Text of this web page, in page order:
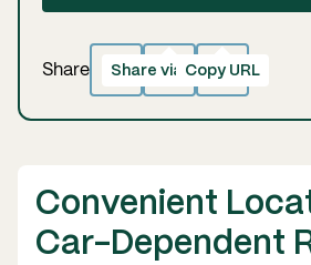
Convenient
Car-Dependent
Share Share via email
Copied!
Copy URL